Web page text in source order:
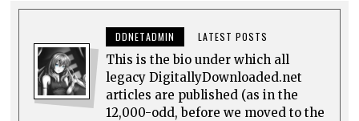
DDNETADMIN LATEST POSTS
This is the bio under which all
legacy DigitallyDownloaded.net
articles are published (as in the
12,000-odd, before we moved to the